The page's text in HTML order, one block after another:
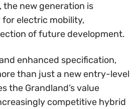
, the new generation is
electric mobility,
of future development.
enhanced specification,
than just a new entry-level
the Grandland’s value
competitive hybrid